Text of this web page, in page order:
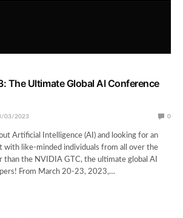
The Ultimate Global AI Conference
03/2023 0
Artificial Intelligence (AI) and looking for an
with like-minded individuals from all over the
than the NVIDIA GTC, the ultimate global AI
From March 20-23, 2023,…